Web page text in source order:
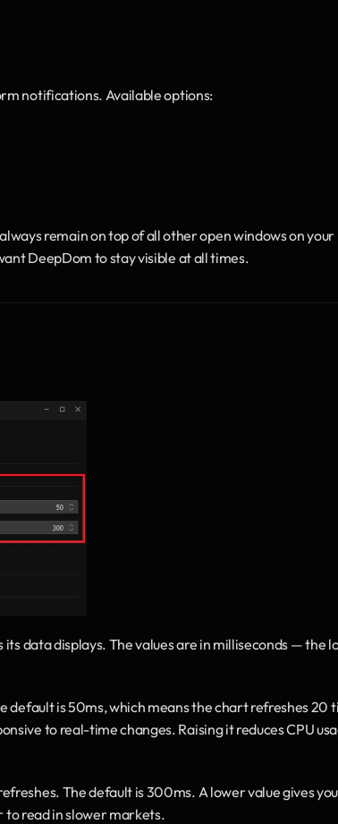
notifications. Available options:
remain on top of all other open windows on your
DeepDom to stay visible at all times.
data displays. The values are in milliseconds — the
default is 50ms, which means the chart refreshes 20
to real-time changes. Raising it reduces CPU
The default is 300ms. A lower value gives
to read in slower markets.